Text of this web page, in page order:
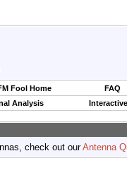
Fool Home
FAQ
Analysis
check out ourAntenna